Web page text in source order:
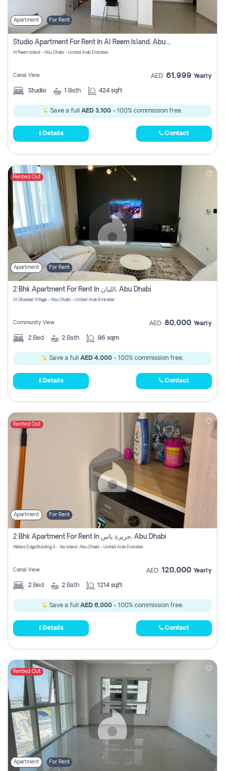
Apartment For Rent
Studio Apartment For Rent In Al Reem Island, Abu Dhabi
Al Reem Island - Abu Dhabi - United Arab Emirates
Canal View AED 61,999 Yearly
Studio 1 Bath 424 sqft
Save a full AED 3,100 - 100% commission free.
Details Contact
Rented Out
Apartment For Rent
2 Bhk Apartment For Rent In الليان, Abu Dhabi
Al Ghadeer Village - Abu Dhabi - United Arab Emirates
Community View AED 80,000 Yearly
2 Bed 2 Bath 96 sqm
Save a full AED 4,000 - 100% commission free.
Details Contact
Rented Out
Apartment For Rent
2 Bhk Apartment For Rent In جزيرة ياس, Abu Dhabi
Waters Edge Building 4 - Yas Island, Abu Dhabi - United Arab Emirates
Canal View AED 120,000 Yearly
2 Bed 2 Bath 1214 sqft
Save a full AED 6,000 - 100% commission free.
Details Contact
Rented Out
Apartment For Rent